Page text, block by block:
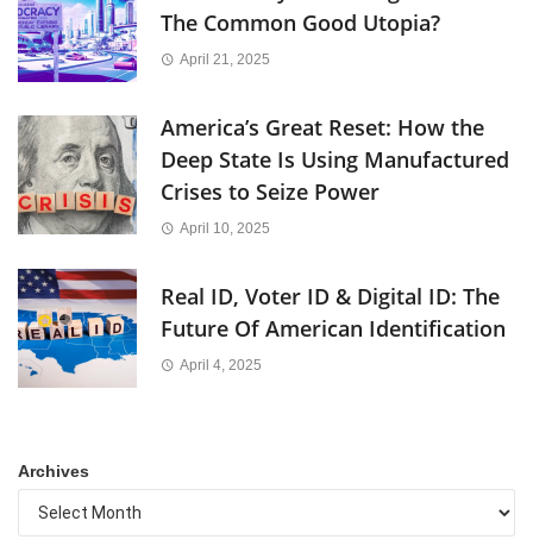
The Common Good Utopia?
April 21, 2025
America’s Great Reset: How the
Deep State Is Using Manufactured
Crises to Seize Power
April 10, 2025
Real ID, Voter ID & Digital ID: The
Future Of American Identification
April 4, 2025
Archives